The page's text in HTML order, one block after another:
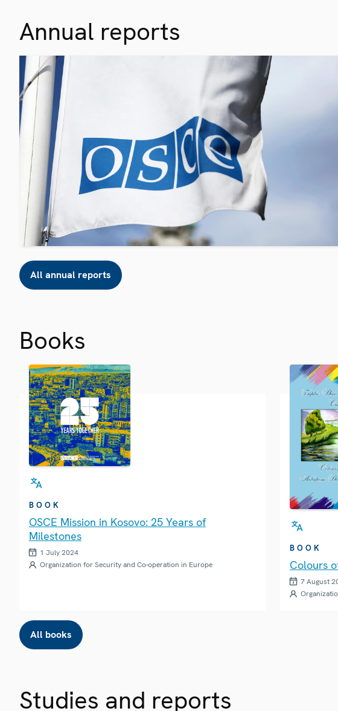
Annual reports
All annual reports
Books
BOOK
OSCE Mission in Kosovo: 25 Years of
Milestones
1 July 2024
Organization for Security and Co-operation in Europe
BOOK
Colours
7 August
All books
Studies and reports